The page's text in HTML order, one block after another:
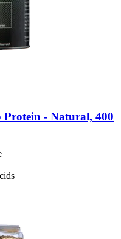
Protein -​ Natural, 400